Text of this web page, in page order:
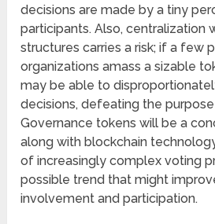
decisions are made by a tiny
participants. Also, centralization
structures carries a risk; if a few
organizations amass a sizable
may be able to
decisions, defeating the
Governance tokens will be a
along with blockchain
of increasingly complex voting
possible trend that might
involvement and participation.